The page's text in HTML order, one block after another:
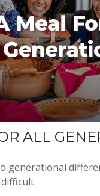
ALL
generational